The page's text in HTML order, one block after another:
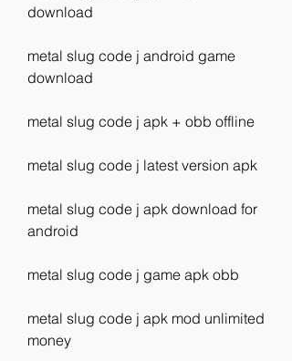
download
metal slug code j android game
download
metal slug code j apk + obb offline
metal slug code j latest version apk
metal slug code j apk download for
android
metal slug code j game apk obb
metal slug code j apk mod unlimited
money